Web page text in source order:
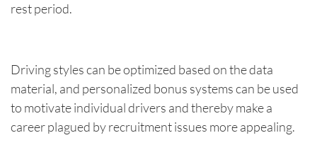
rest period.
Driving styles can be optimized based on the data
material, and personalized bonus systems can be used
to motivate individual drivers and thereby make a
career plagued by recruitment issues more appealing.